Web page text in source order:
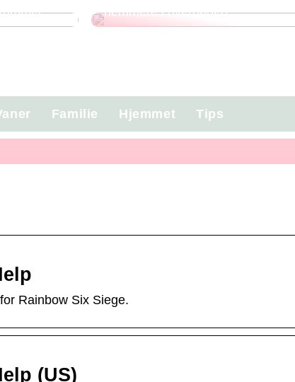
nemmere i hverdagen
Familie Hjemmet Tips
Rainbow Six Siege.
(US)